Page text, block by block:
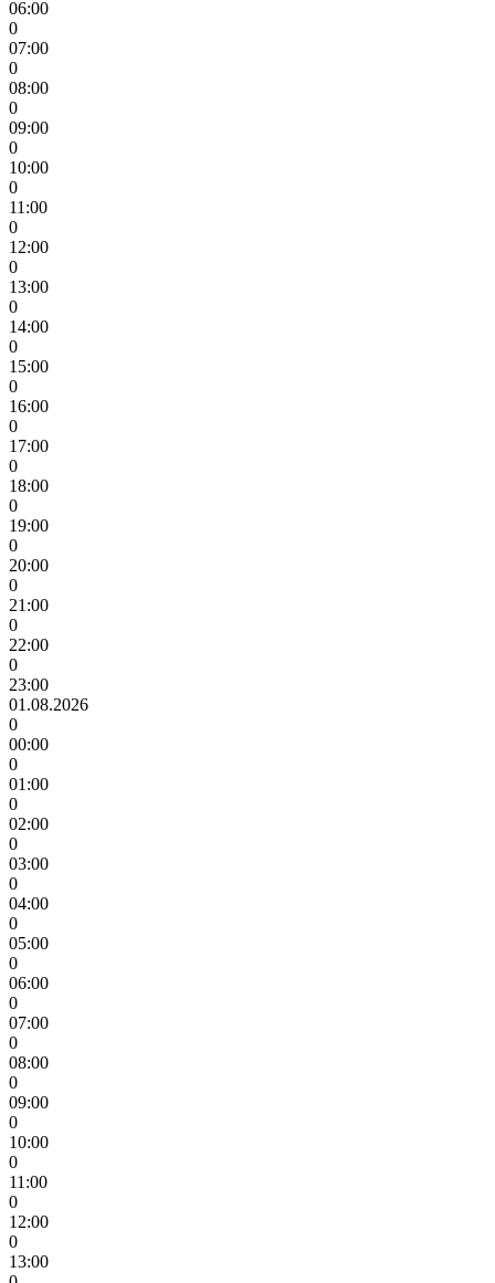
06:00
0
07:00
0
08:00
0
09:00
0
10:00
0
11:00
0
12:00
0
13:00
0
14:00
0
15:00
0
16:00
0
17:00
0
18:00
0
19:00
0
20:00
0
21:00
0
22:00
0
23:00
01.08.2026
0
00:00
0
01:00
0
02:00
0
03:00
0
04:00
0
05:00
0
06:00
0
07:00
0
08:00
0
09:00
0
10:00
0
11:00
0
12:00
0
13:00